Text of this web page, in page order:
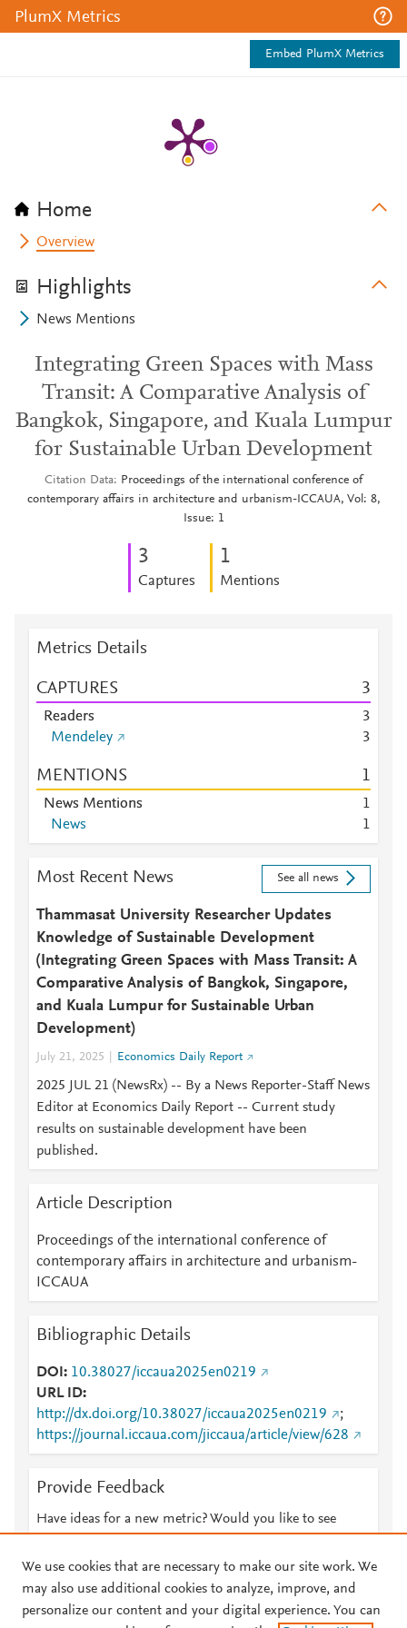
PlumX Metrics
Embed PlumX Metrics
Home
Overview
Highlights
News Mentions
Integrating Green Spaces with Mass
Transit: A Comparative Analysis of
Bangkok, Singapore, and Kuala Lumpur
for Sustainable Urban Development
Citation Data
Proceedings of the international conference of
contemporary affairs in architecture and urbanism-ICCAUA, Vol: 8,
Issue: 1
3
Captures
1
Mentions
Metrics Details
CAPTURES 3
Readers
3
Mendeley
3
MENTIONS 1
News Mentions
1
News
1
Most Recent News See all news
Thammasat University Researcher Updates
Knowledge of Sustainable Development
(Integrating Green Spaces with Mass Transit: A
Comparative Analysis of Bangkok, Singapore,
and Kuala Lumpur for Sustainable Urban
Development)
July 21, 2025 Economics Daily Report
2025 JUL 21 (NewsRx) -- By a News Reporter-Staff News
Editor at Economics Daily Report -- Current study
results on sustainable development have been
published.
Article Description
Proceedings of the international conference of
contemporary affairs in architecture and urbanism-
ICCAUA
Bibliographic Details
DOI
10.38027/iccaua2025en0219
URL ID
http://dx.doi.org/10.38027/iccaua2025en0219
;
https://journal.iccaua.com/jiccaua/article/view/628
Provide Feedback
Have ideas for a new metric? Would you like to see
We use cookies that are necessary to make our site work. We
may also use additional cookies to analyze, improve, and
personalize our content and your digital experience. You can